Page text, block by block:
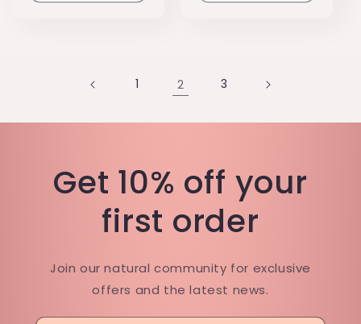
1 2 3
Get 10% off your
first order
Join our natural community for exclusive
offers and the latest news.